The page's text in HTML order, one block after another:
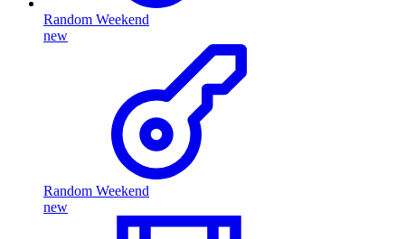
Random Weekend
new
Random Weekend
new